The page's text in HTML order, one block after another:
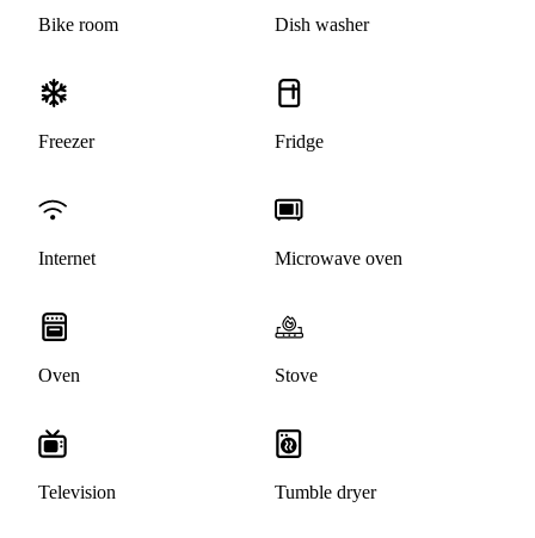
Bike room Dish washer
Freezer Fridge
Internet Microwave oven
Oven Stove
Television Tumble dryer